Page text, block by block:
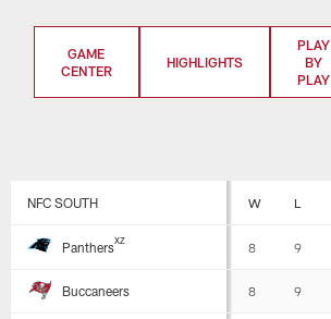
GAME
CENTER
HIGHLIGHTS
PLAY
BY
PLAY
View
NFC SOUTH W L
Panthersxz 8 9
Buccaneers 8 9